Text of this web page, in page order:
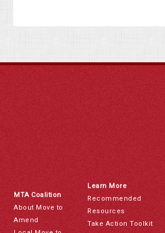
MTA Coalition
About Move to
Amend
Learn More
Recommended
Resources
Take Action Toolkit